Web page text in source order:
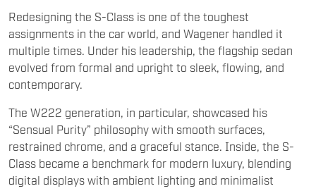
evolved from formal and upright to sleek, flowing, and
contemporary.
The W222 generation, in particular, showcased his
“Sensual Purity” philosophy with smooth surfaces,
Class became a benchmark for modern luxury, blending
digital displays with ambient lighting and minimalist
elegance. It set the design direction not only for
Mercedes, but for luxury interiors across the industry.